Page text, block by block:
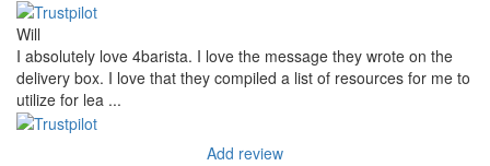
Will
I absolutely love 4barista. I love the message they wrote on the
delivery box. I love that they compiled a list of resources for me to
utilize for lea ...
Add review